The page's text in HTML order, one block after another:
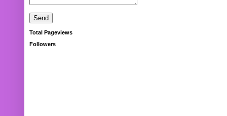
Total Pageviews
Followers